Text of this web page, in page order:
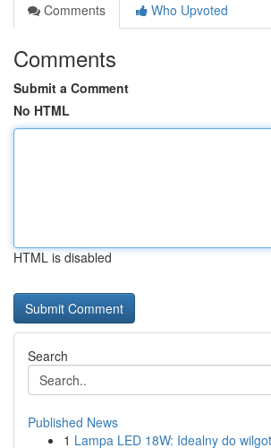
Comments
Who Upvoted
Comments
Submit a Comment
No HTML
HTML is disabled
Search
Published News
1 Lampa LED 18W: Idealny do